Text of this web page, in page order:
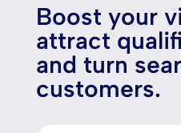
Boost your
attract
and turn
customers.